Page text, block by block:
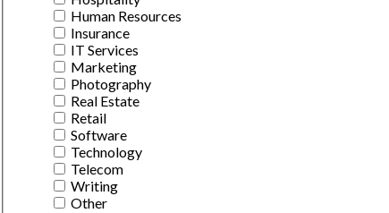
Human Resources
Insurance
IT Services
Marketing
Photography
Real Estate
Retail
Software
Technology
Telecom
Writing
Other